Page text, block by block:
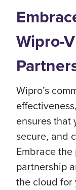
Wipro-
Wipro’s
ensures that
secure, and
Embrace
partnership
the cloud for